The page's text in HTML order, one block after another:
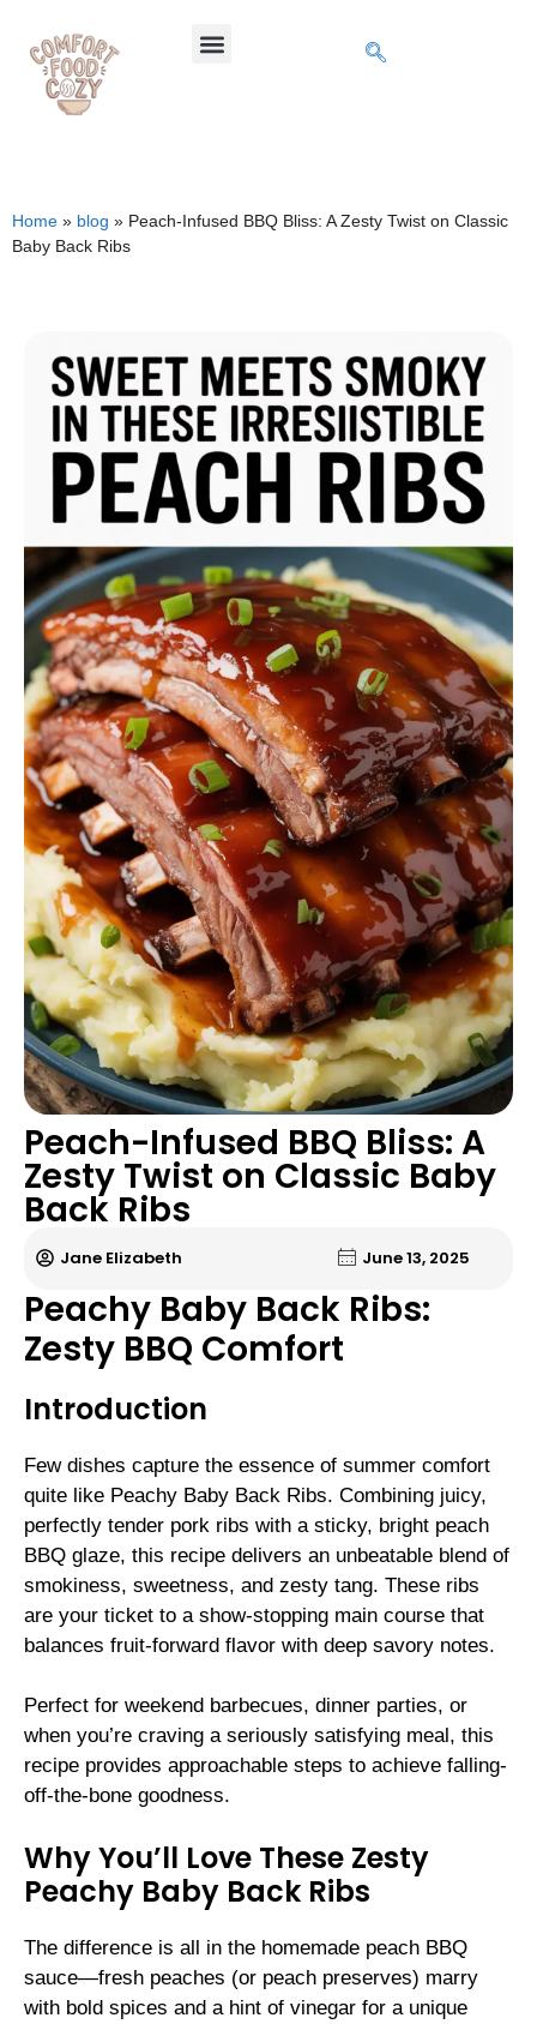
Home » blog » Peach-Infused BBQ Bliss: A Zesty Twist on Classic
Baby Back Ribs
Peach-Infused BBQ Bliss: A
Zesty Twist on Classic Baby
Back Ribs
Jane Elizabeth June 13, 2025
Peachy Baby Back Ribs:
Zesty BBQ Comfort
Introduction
Few dishes capture the essence of summer comfort
quite like Peachy Baby Back Ribs. Combining juicy,
perfectly tender pork ribs with a sticky, bright peach
BBQ glaze, this recipe delivers an unbeatable blend of
smokiness, sweetness, and zesty tang. These ribs
are your ticket to a show-stopping main course that
balances fruit-forward flavor with deep savory notes.
Perfect for weekend barbecues, dinner parties, or
when you’re craving a seriously satisfying meal, this
recipe provides approachable steps to achieve falling-
off-the-bone goodness.
Why You’ll Love These Zesty
Peachy Baby Back Ribs
The difference is all in the homemade peach BBQ
sauce—fresh peaches (or peach preserves) marry
with bold spices and a hint of vinegar for a unique